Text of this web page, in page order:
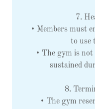
7.
• Members must
to use
• The gym is
sustained
8.
• The gym